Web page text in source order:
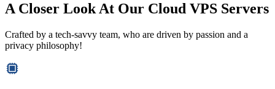
A Closer Look At Our Cloud VPS Servers
Crafted by a tech-savvy team, who are driven by passion and a
privacy philosophy!